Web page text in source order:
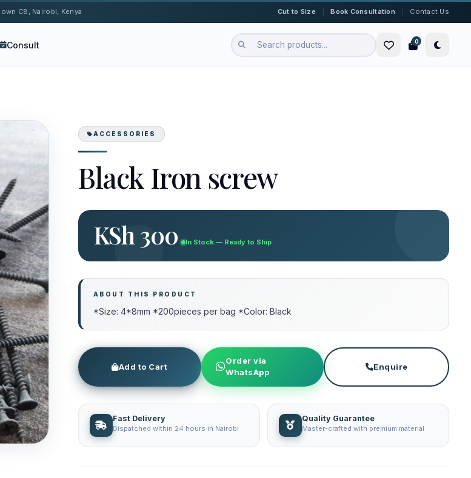
C8, Nairobi, Kenya Cut to Size Book Consultation Contact Us
Consult 0
ACCESSORIES
Black Iron screw
KSh 300 In Stock — Ready to Ship
ABOUT THIS PRODUCT
*Size: 4*8mm *200pieces per bag *Color: Black
Add to Cart
Order via
WhatsApp
Enquire
Fast Delivery
Dispatched within 24 hours in Nairobi
Quality Guarantee
Master-crafted with premium material